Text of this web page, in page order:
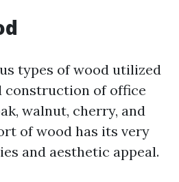
types of wood utilized
construction of office
walnut, cherry, and
of wood has its very
and aesthetic appeal.